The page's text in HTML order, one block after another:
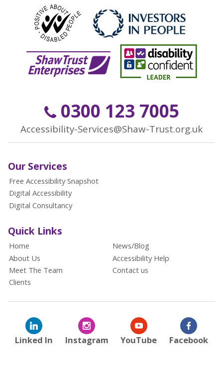
0300 123 7005
Accessibility-Services@Shaw-Trust.org.uk
Our Services
Free Accessibility Snapshot
Digital Accessibility
Digital Consultancy
Quick Links
Home
About Us
Meet The Team
Clients
News/Blog
Accessibility Help
Contact us
Linked In Instagram YouTube Facebook